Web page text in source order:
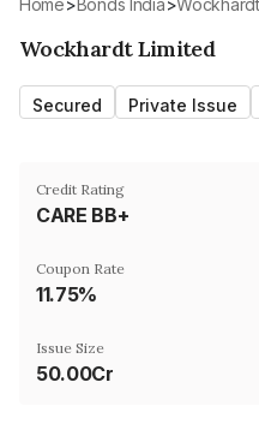
Wockhardt Limited
Secured Private Issue
Credit Rating
CARE BB+
Coupon Rate
11.75%
Issue Size
50.00Cr